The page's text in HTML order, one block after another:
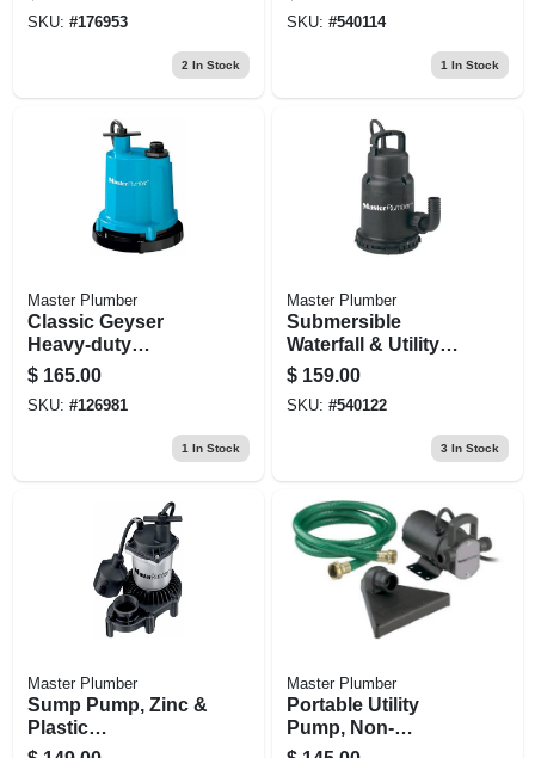
hp Motor, 3,600 Gph
SKU: #176953
2 In Stock
3000-gph
SKU: #540114
1 In Stock
Master Plumber
Classic Geyser
Heavy-duty
Submersible Utility
Pump, 1/4-hp Motor,
1300-gph
$ 165.00
SKU: #126981
1 In Stock
Master Plumber
Submersible
Waterfall & Utility
Pump, Stainless-
steel, Heavy-duty
1/3-hp Motor, 2400-
$ 159.00
SKU: #540122
3 In Stock
Master Plumber
Sump Pump, Zinc &
Plastic
Construction, 1/3-
Master Plumber
Portable Utility
Pump, Non-
submersible, 1/12-